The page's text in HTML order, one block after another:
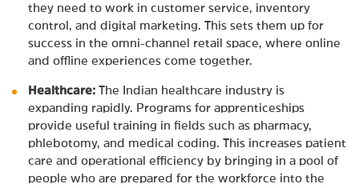
they need to work in customer service, inventory
control, and digital marketing. This sets them up for
success in the omni-channel retail space, where online
and offline experiences come together.
Healthcare: The Indian healthcare industry is
expanding rapidly. Programs for apprenticeships
provide useful training in fields such as pharmacy,
phlebotomy, and medical coding. This increases patient
care and operational efficiency by bringing in a pool of
people who are prepared for the workforce into the